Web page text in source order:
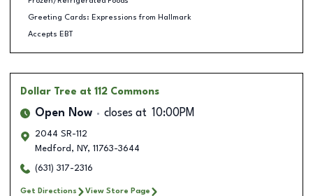
Greeting Cards: Expressions from Hallmark
Accepts EBT
Dollar Tree at 112 Commons
Open Now closes at 10:00PM
2044 SR-112
Medford , NY, 11763-3644
(631) 317-2316
Get Directions View Store Page